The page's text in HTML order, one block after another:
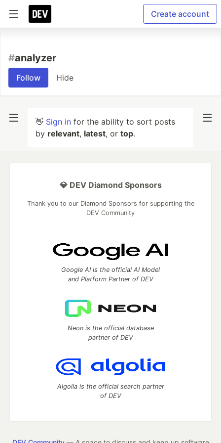
Create account
#analyzer
Follow Hide
👋 Sign in for the ability to sort posts
by relevant, latest, or top.
💎 DEV Diamond Sponsors
Thank you to our Diamond Sponsors for supporting the
DEV Community
Google AI is the official AI Model
and Platform Partner of DEV
Neon is the official database
partner of DEV
Algolia is the official search partner
of DEV